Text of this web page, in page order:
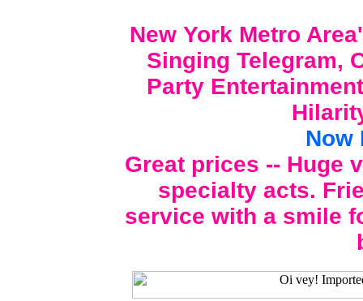
New York Metro
Singing Telegram,
Party
Now
Great prices -- Huge
specialty acts.
service with a smile